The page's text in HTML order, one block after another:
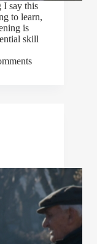
I say this
to learn,
is
skill